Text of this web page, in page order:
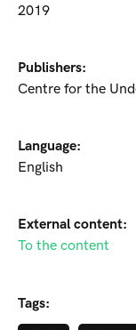
2019
Publishers:
Centre for the
Language:
English
External content:
To the content
Tags: